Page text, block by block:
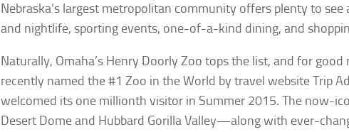
Nebraska’s largest metropolitan community offers plenty to see
and nightlife, sporting events, one-of-a-kind dining, and
Naturally, Omaha’s Henry Doorly Zoo tops the list, and for good
recently named the #1 Zoo in the World by travel website Trip
welcomed its one millionth visitor in Summer 2015. The now-
Desert Dome and Hubbard Gorilla Valley—along with ever-